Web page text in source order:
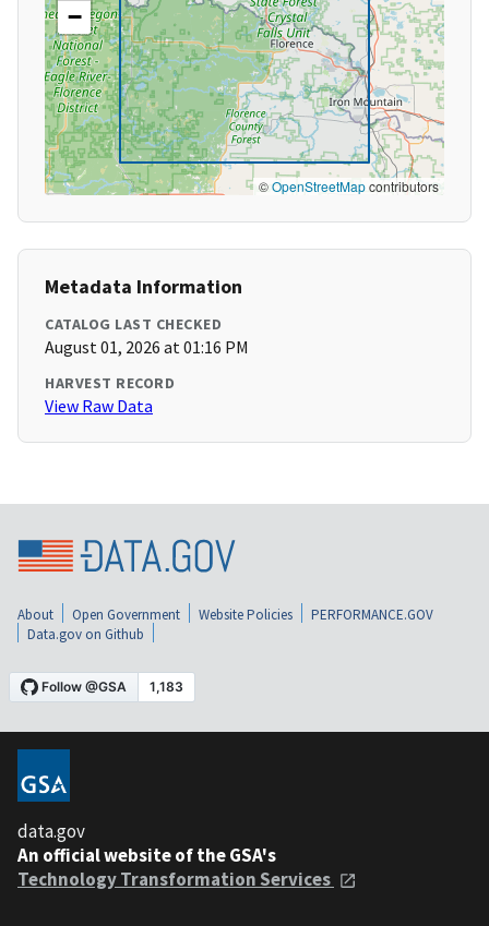
−
©OpenStreetMapcontributors
Metadata Information
CATALOG LAST CHECKED
August 01, 2026 at 01:16 PM
HARVEST RECORD
View Raw Data
About Open Government Website Policies
PERFORMANCE.GOV
Data.gov on Github
data.gov
An official website of the GSA's
Technology Transformation Services